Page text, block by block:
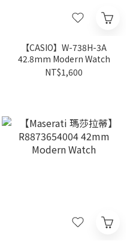
【CASIO】W-738H-3A
42.8mm Modern Watch
NT$1,600